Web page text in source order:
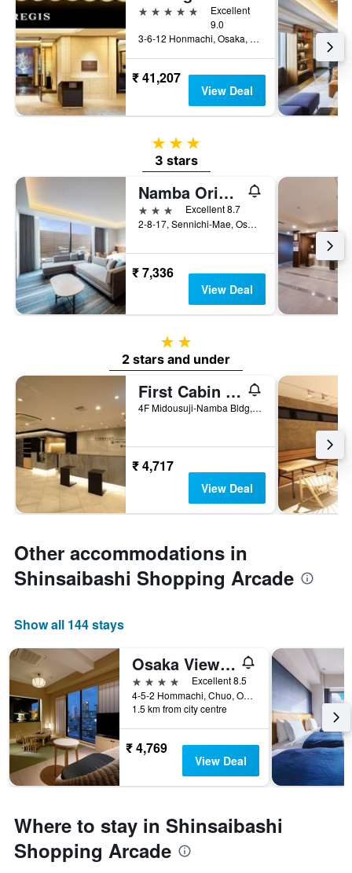
5 stars
Excellent
9.0
3-6-12 Honmachi, Osaka, Japan
₹ 41,207
View Deal
3 stars
3 stars
Namba Oriental Hotel
3 stars
Excellent 8.7
2-8-17, Sennichi-Mae, Osaka, Japan
₹ 7,336
View Deal
2 stars
2 stars and under
First Cabin Midousuji - Namba
4F Midousuji-Namba Bldg, 4-2-1 Namba, Osaka, Japan
₹ 4,717
View Deal
Other accommodations in
Shinsaibashi Shopping Arcade
Show all 144 stays
Osaka View Hotel Honmachi
4 stars
Excellent 8.5
4-5-2 Hommachi, Chuo, Osaka, Japan
1.5 km from city centre
₹ 4,769
View Deal
Where to stay in Shinsaibashi
Shopping Arcade